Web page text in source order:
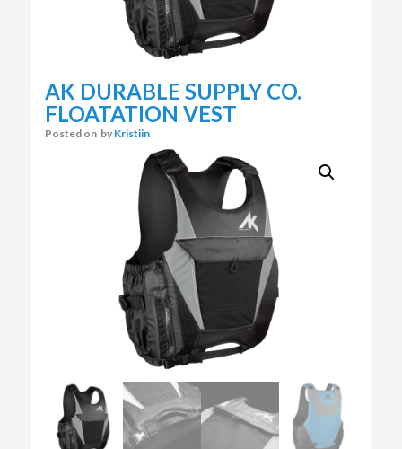
AK DURABLE SUPPLY CO.
FLOATATION VEST
Posted on by Kristiin